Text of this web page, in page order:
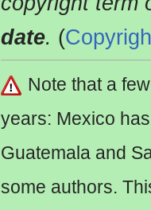
date. (
Note that a
years: Mexico
Guatemala and
some authors.